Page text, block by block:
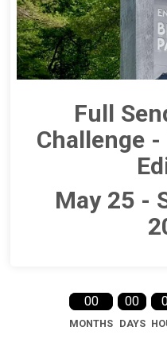
Full
Challenge
May 25 -
00
MONTHS
00
DAYS